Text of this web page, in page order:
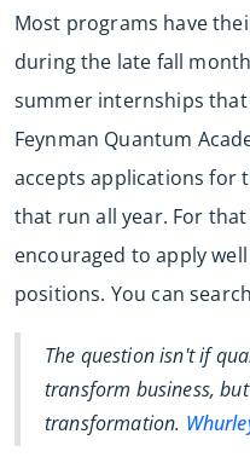
Most programs have
during the late fall
summer internships that
Feynman Quantum
accepts applications for
that run all year. For
encouraged to apply
positions. You can
The question isn't if
transform business,
transformation.